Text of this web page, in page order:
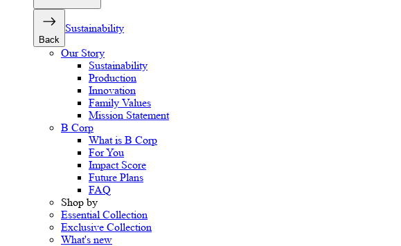
Back
Sustainability
Our Story
Sustainability
Production
Innovation
Family Values
Mission Statement
B Corp
What is B Corp
For You
Impact Score
Future Plans
FAQ
Shop by
Essential Collection
Exclusive Collection
What's new